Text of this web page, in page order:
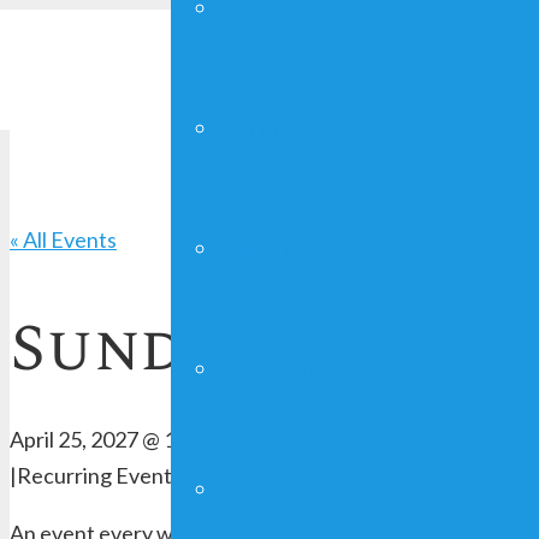
« All Events
Sunday
April 25, 2027 @ 10:00 am
|Recurring Event
An event every week that begins at 10:00 am on